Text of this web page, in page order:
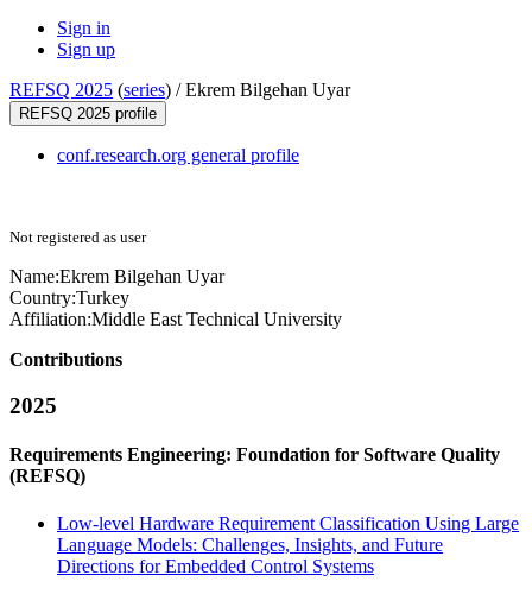
Sign in
Sign up
REFSQ 2025 (series) /Ekrem Bilgehan Uyar
REFSQ 2025 profile
conf.research.org general profile
Not registered as user
Name:Ekrem Bilgehan Uyar
Country:Turkey
Affiliation:Middle East Technical University
Contributions
2025
Requirements Engineering: Foundation for Software Quality
(REFSQ)
Low-level Hardware Requirement Classification Using Large
Language Models: Challenges, Insights, and Future
Directions for Embedded Control Systems